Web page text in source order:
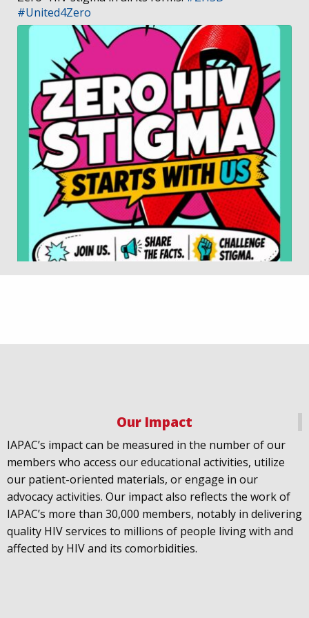
#United4Zero
July 21st is Zero HIV Stigma Day. This year’s theme is
United Towards Zero and it speaks to a unified
response to a persistent challenge we must confront
in solidarity. With our partners
@gnpplus and
@PreventionACwe are calling upon the world to
unite against#HIVstigma.
Our Impact
IAPAC’s impact can be measured in the number of our
members who access our educational activities, utilize
our patient-oriented materials, or engage in our
advocacy activities. Our impact also reflects the work of
IAPAC’s more than 30,000 members, notably in delivering
quality HIV services to millions of people living with and
affected by HIV and its comorbidities.